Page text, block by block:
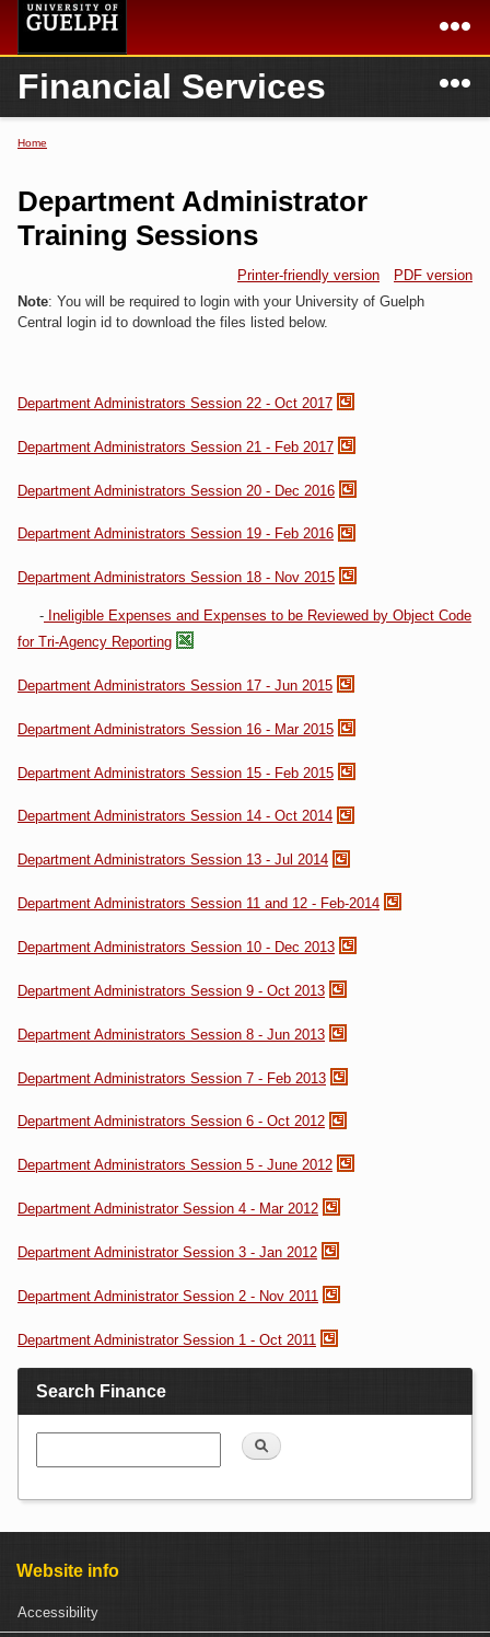
content
Home
Secondary menu
Academics
Research
Services
Financial Services
Home
Login
Home
Department Administrator
Training Sessions
Printer-friendly version
PDF version
Note: You will be required to login with your University of Guelph
Central login id to download the files listed below.
Department Administrators Session 22 - Oct 2017
Department Administrators Session 21 - Feb 2017
Department Administrators Session 20 - Dec 2016
Department Administrators Session 19 - Feb 2016
Department Administrators Session 18 - Nov 2015
- Ineligible Expenses and Expenses to be Reviewed by Object Code
for Tri-Agency Reporting
Department Administrators Session 17 - Jun 2015
Department Administrators Session 16 - Mar 2015
Department Administrators Session 15 - Feb 2015
Department Administrators Session 14 - Oct 2014
Department Administrators Session 13 - Jul 2014
Department Administrators Session 11 and 12 - Feb-2014
Department Administrators Session 10 - Dec 2013
Department Administrators Session 9 - Oct 2013
Department Administrators Session 8 - Jun 2013
Department Administrators Session 7 - Feb 2013
Department Administrators Session 6 - Oct 2012
Department Administrators Session 5 - June 2012
Department Administrator Session 4 - Mar 2012
Department Administrator Session 3 - Jan 2012
Department Administrator Session 2 - Nov 2011
Department Administrator Session 1 - Oct 2011
Search Finance
Search
Website info
Accessibility